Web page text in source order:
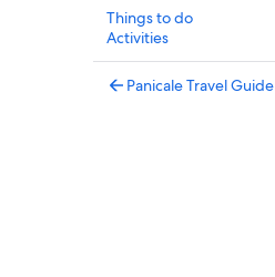
Things to do
Activities
Panicale Travel Guide